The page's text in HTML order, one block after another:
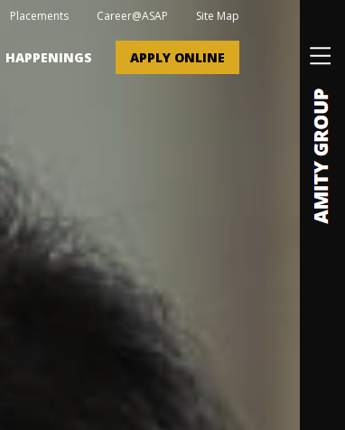
Placements Career@ASAP Site Map
HAPPENINGS APPLY ONLINE